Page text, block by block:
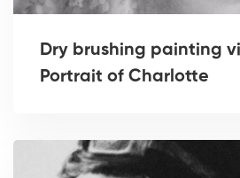
Dry brushing painting
Portrait of Charlotte